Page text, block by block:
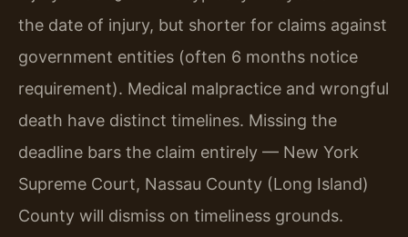
the date of injury, but shorter for claims against
government entities (often 6 months notice
requirement). Medical malpractice and wrongful
death have distinct timelines. Missing the
deadline bars the claim entirely — New York
Supreme Court, Nassau County (Long Island)
County will dismiss on timeliness grounds.